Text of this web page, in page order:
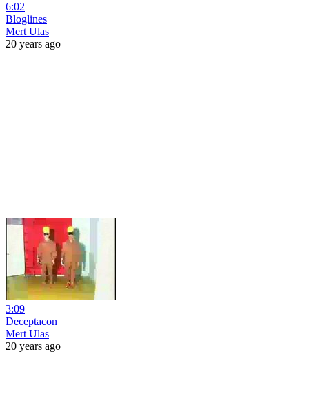
6:02
Bloglines
Mert Ulas
20 years ago
3:09
Deceptacon
Mert Ulas
20 years ago